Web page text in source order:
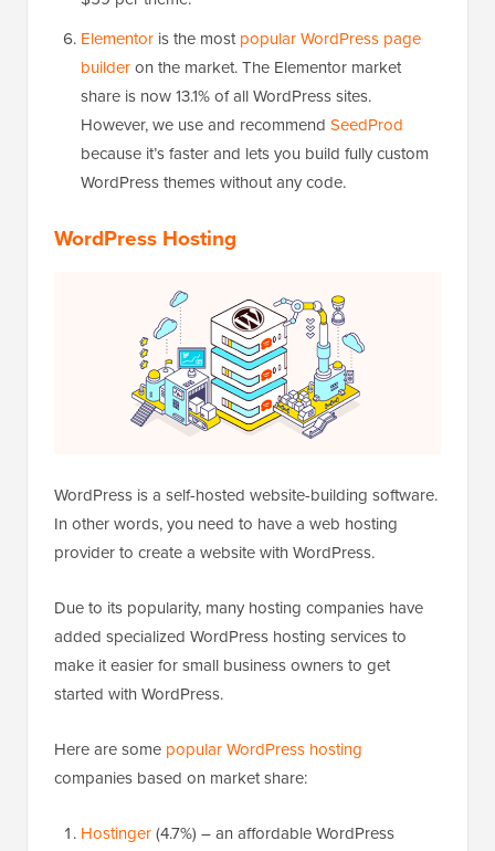
Elementor is the mostpopular WordPress page
builderon the market. The Elementor market
share is now 13.1% of all WordPress sites.
However, we use and recommend SeedProd
because it’s faster and lets you build fully custom
WordPress themes without any code.
WordPress Hosting
WordPress is a self-hosted website-building software.
In other words, you need to have a web hosting
provider to create a website with WordPress.
Due to its popularity, many hosting companies have
added specialized WordPress hosting services to
make it easier for small business owners to get
started with WordPress.
Here are some popular WordPress hosting
companies based on market share:
Hostinger(4.7%) – an affordable WordPress